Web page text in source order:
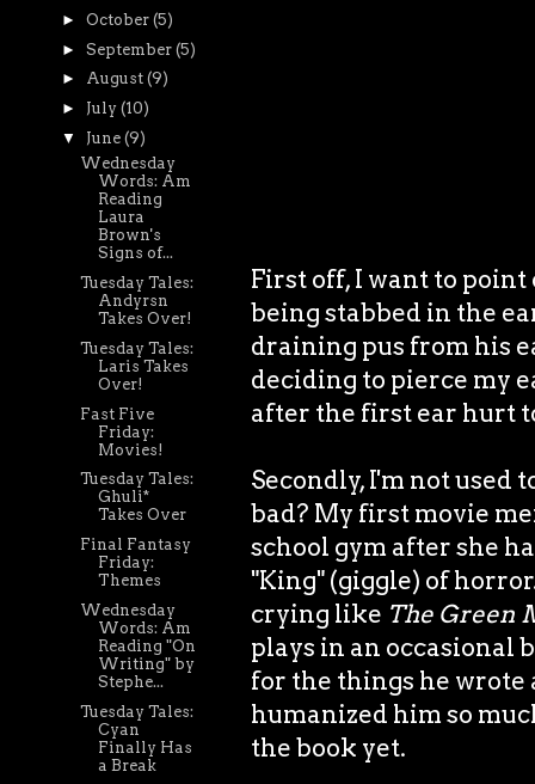
First off, I want to
being stabbed in the
draining pus from his
deciding to pierce my
after the first ear hurt
Secondly, I'm not used
bad? My first movie
school gym after she
"King" (giggle) of
crying like The Green
plays in an occasional
for the things he wrote
humanized him so
the book yet.
► October (5)
► September (5)
► August (9)
► July (10)
▼ June (9)
Wednesday
Words: Am
Reading
Laura
Brown's
Signs of...
Tuesday Tales:
Andyrsn
Takes Over!
Tuesday Tales:
Laris Takes
Over!
Fast Five
Friday:
Movies!
Tuesday Tales:
Ghuli*
Takes Over
Final Fantasy
Friday:
Themes
Wednesday
Words: Am
Reading "On
Writing" by
Stephe...
Tuesday Tales:
Cyan
Finally Has
a Break